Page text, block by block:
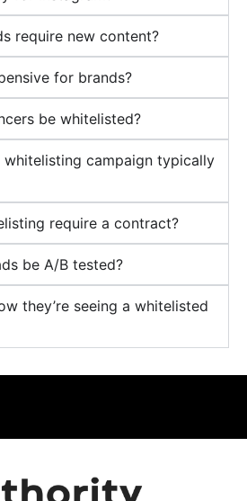
require new content?
for brands?
be whitelisted?
whitelisting campaign typically
require a contract?
be A/B tested?
they’re seeing a whitelisted